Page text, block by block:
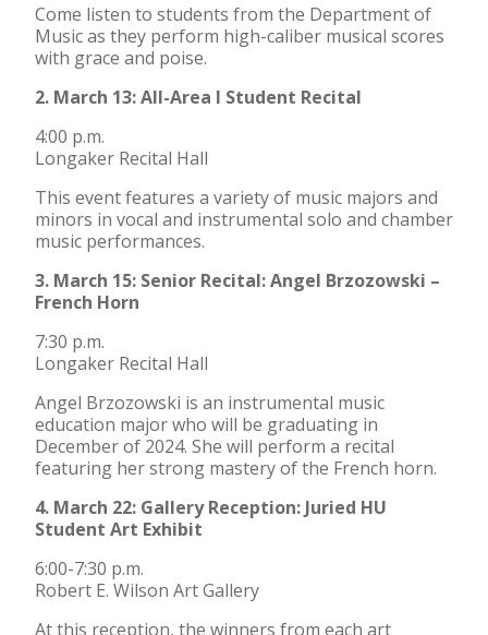
Come listen to students from the Department of
Music as they perform high-caliber musical scores
with grace and poise.
2. March 13: All-Area I Student Recital
4:00 p.m.
Longaker Recital Hall
This event features a variety of music majors and
minors in vocal and instrumental solo and chamber
music performances.
3. March 15: Senior Recital: Angel Brzozowski –
French Horn
7:30 p.m.
Longaker Recital Hall
Angel Brzozowski is an instrumental music
education major who will be graduating in
December of 2024. She will perform a recital
featuring her strong mastery of the French horn.
4. March 22: Gallery Reception: Juried HU
Student Art Exhibit
6:00-7:30 p.m.
Robert E. Wilson Art Gallery
At this reception, the winners from each art